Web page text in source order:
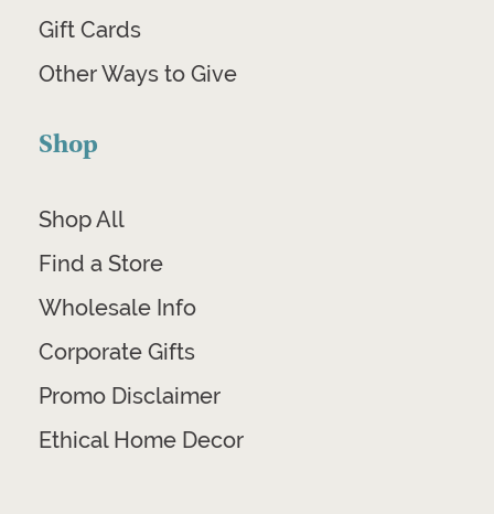
Gift Cards
Other Ways to Give
Shop
Shop All
Find a Store
Wholesale Info
Corporate Gifts
Promo Disclaimer
Ethical Home Decor